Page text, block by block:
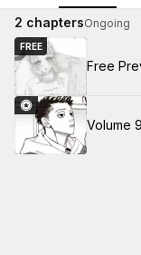
2 chaptersOngoing
FREE
Free
Volume 9